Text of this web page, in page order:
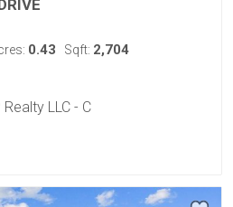
0.43 Sqft: 2,704
LLC - C